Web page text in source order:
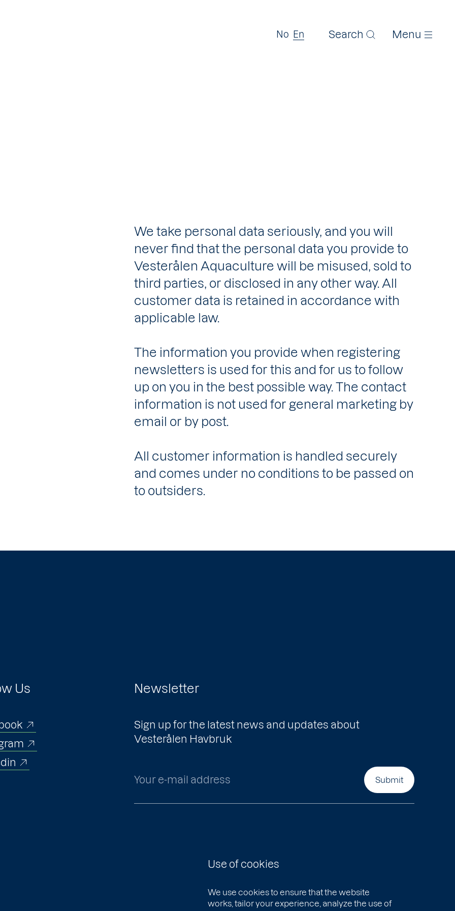
No En Search Menu
Use of cookies
We use cookies to ensure that the website
works, tailor your experience, analyze the use of
We take personal data seriously, and you will
never find that the personal data you provide to
Vesterålen Aquaculture will be misused, sold to
third parties, or disclosed in any other way. All
customer data is retained in accordance with
applicable law.
The information you provide when registering
newsletters is used for this and for us to follow
up on you in the best possible way. The contact
information is not used for general marketing by
email or by post.
All customer information is handled securely
and comes under no conditions to be passed on
to outsiders.
Us Newsletter
Sign up for the latest news and updates about
Vesterålen Havbruk
Your e-mail address
Submit